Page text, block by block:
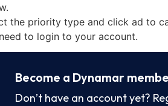
the priority type and click ad to
to login to your account.
Become a Dynamar
Don’t have an account yet?